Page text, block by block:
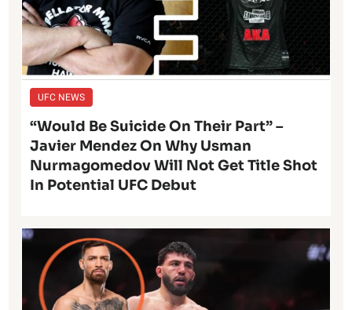
UFC NEWS
“Would Be Suicide On Their Part” –
Javier Mendez On Why Usman
Nurmagomedov Will Not Get Title Shot
In Potential UFC Debut